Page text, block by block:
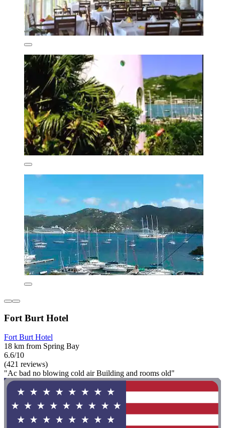
Fort Burt Hotel
Fort Burt Hotel
18 km from Spring Bay
6.6/10
(421 reviews)
"Ac bad no blowing cold air Building and rooms old"